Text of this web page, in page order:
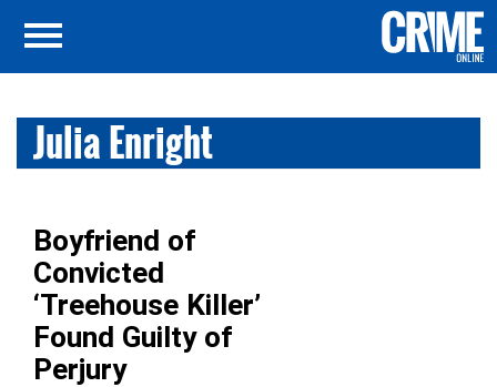
Julia Enright
Boyfriend of
Convicted
‘Treehouse Killer’
Found Guilty of
Perjury